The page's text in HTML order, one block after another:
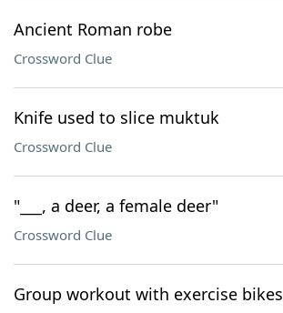
Ancient Roman robe
Crossword Clue
Knife used to slice muktuk
Crossword Clue
"___, a deer, a female deer"
Crossword Clue
Group workout with exercise bikes